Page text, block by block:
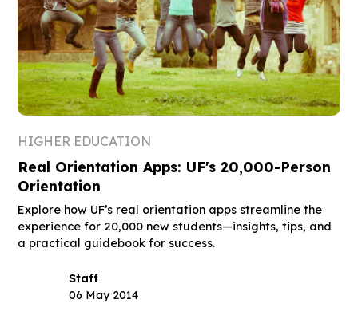
HIGHER EDUCATION
Real Orientation Apps: UF's 20,000-Person
Orientation
Explore how UF’s real orientation apps streamline the
experience for 20,000 new students—insights, tips, and
a practical guidebook for success.
Staff
06 May 2014